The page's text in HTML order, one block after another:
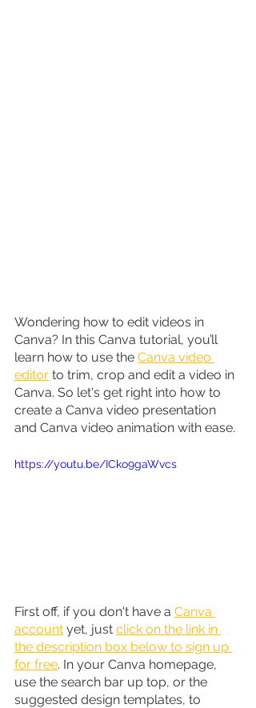
Wondering how to edit videos in
Canva? In this Canva tutorial, you’ll
learn how to use the Canva video
editor to trim, crop and edit a video in
Canva. So let's get right into how to
create a Canva video presentation
and Canva video animation with ease.
https://youtu.be/ICko9gaWvcs
First off, if you don't have a Canva
account yet, just click on the link in
the description box below to sign up
for free. In your Canva homepage,
use the search bar up top, or the
suggested design templates, to